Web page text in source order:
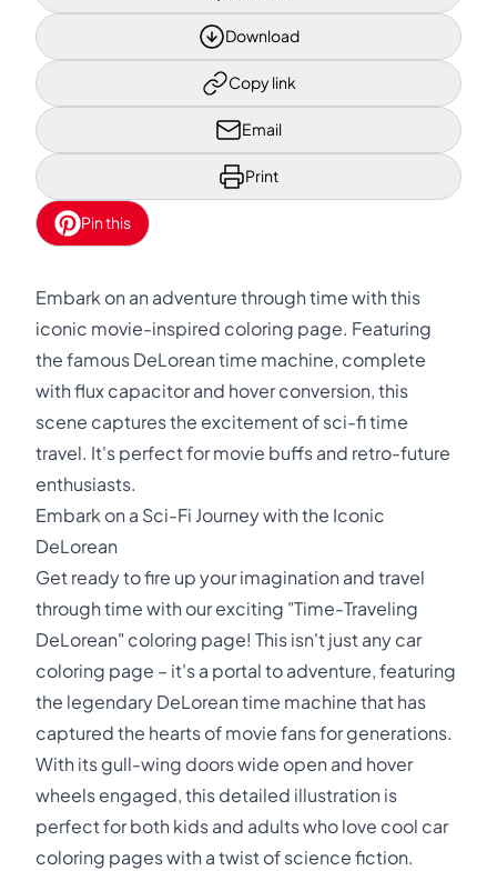
Download
Copy link
Email
Print
Pin this
Embark on an adventure through time with this
iconic movie-inspired coloring page. Featuring
the famous DeLorean time machine, complete
with flux capacitor and hover conversion, this
scene captures the excitement of sci-fi time
travel. It's perfect for movie buffs and retro-future
enthusiasts.
Embark on a Sci-Fi Journey with the Iconic
DeLorean
Get ready to fire up your imagination and travel
through time with our exciting "Time-Traveling
DeLorean" coloring page! This isn't just any car
coloring page – it's a portal to adventure, featuring
the legendary DeLorean time machine that has
captured the hearts of movie fans for generations.
With its gull-wing doors wide open and hover
wheels engaged, this detailed illustration is
perfect for both kids and adults who love cool car
coloring pages with a twist of science fiction.